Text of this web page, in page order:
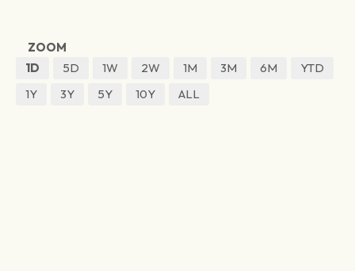
ZOOM
1D
5D 1W 2W 1M 3M 6M
YTD
1Y
3Y 5Y 10Y ALL